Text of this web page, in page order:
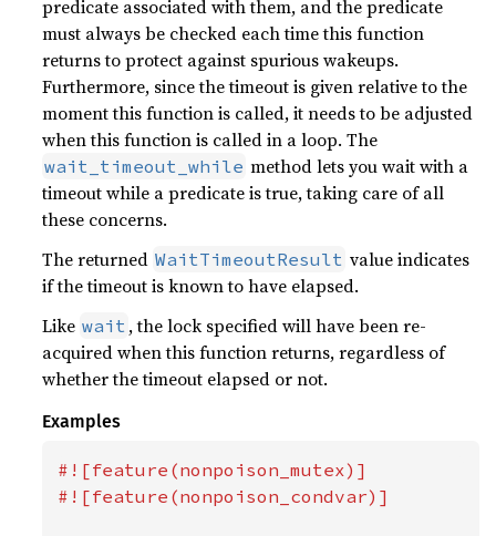
predicate associated with them, and the predicate
must always be checked each time this function
returns to protect against spurious wakeups.
Furthermore, since the timeout is given relative to the
moment this function is called, it needs to be adjusted
when this function is called in a loop. The
wait_timeout_while method lets you wait with a
timeout while a predicate is true, taking care of all
these concerns.
The returned WaitTimeoutResult value indicates
if the timeout is known to have elapsed.
Like wait , the lock specified will have been re-
acquired when this function returns, regardless of
whether the timeout elapsed or not.
Examples
#![feature(nonpoison_mutex)]
#![feature(nonpoison_condvar)]